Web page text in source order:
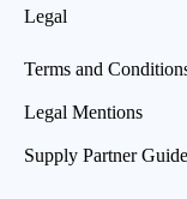
Legal
Terms and
Legal Mentions
Supply Partner